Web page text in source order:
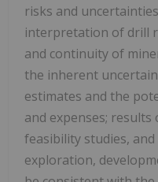
risks and
interpretation of drill
and continuity of
the inherent
estimates and the
and expenses;
feasibility studies,
exploration,